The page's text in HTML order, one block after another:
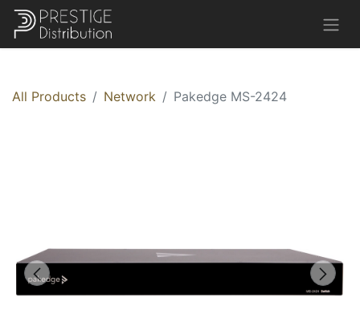
All Products Network Pakedge MS-2424